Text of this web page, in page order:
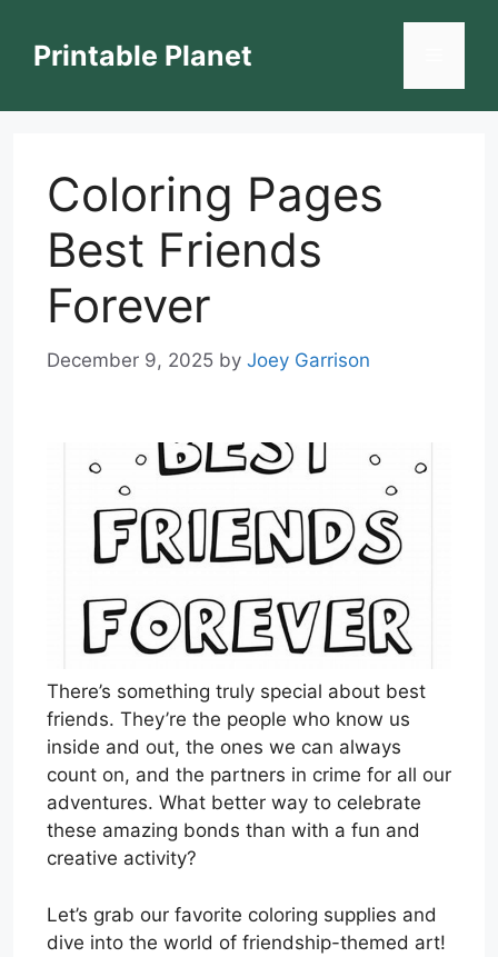
contentPrintable Planet
Coloring Pages
Best Friends
Forever
December 9, 2025 by Joey Garrison
There’s something truly special about best
friends. They’re the people who know us
inside and out, the ones we can always
count on, and the partners in crime for all our
adventures. What better way to celebrate
these amazing bonds than with a fun and
creative activity?
Let’s grab our favorite coloring supplies and
dive into the world of friendship-themed art!